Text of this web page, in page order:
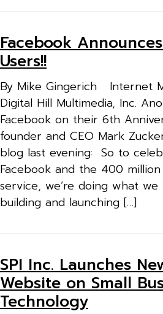
Facebook
Users!!
By Mike Gingerich Internet
Digital Hill Multimedia, Inc.
Facebook on their 6th
founder and CEO Mark
blog last evening: So to
Facebook and the 400
service, we’re doing what
building and launching […]
SPI Inc. Launches
Website on Small
Technology